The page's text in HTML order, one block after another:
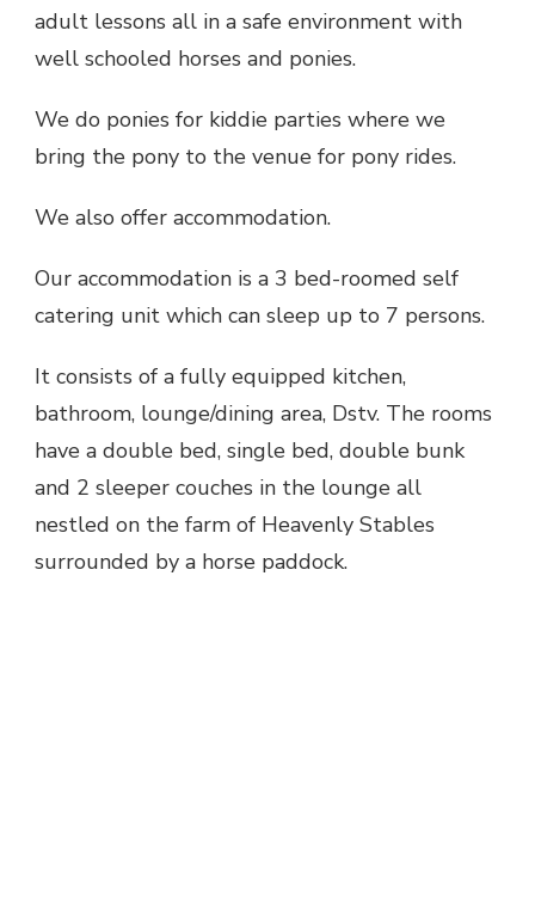
adult lessons all in a safe environment with
well schooled horses and ponies.
We do ponies for kiddie parties where we
bring the pony to the venue for pony rides.
We also offer accommodation.
Our accommodation is a 3 bed-roomed self
catering unit which can sleep up to 7 persons.
It consists of a fully equipped kitchen,
bathroom, lounge/dining area, Dstv. The rooms
have a double bed, single bed, double bunk
and 2 sleeper couches in the lounge all
nestled on the farm of Heavenly Stables
surrounded by a horse paddock.